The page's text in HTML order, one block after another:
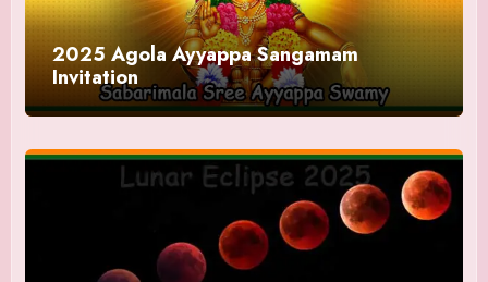
2025 Agola Ayyappa Sangamam
Invitation